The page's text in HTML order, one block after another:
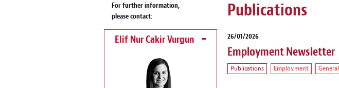
For further information,
please contact:
Elif Nur Cakir Vurgun
Publications
26/01/2026
Employment Newsletter
Publications Employment General